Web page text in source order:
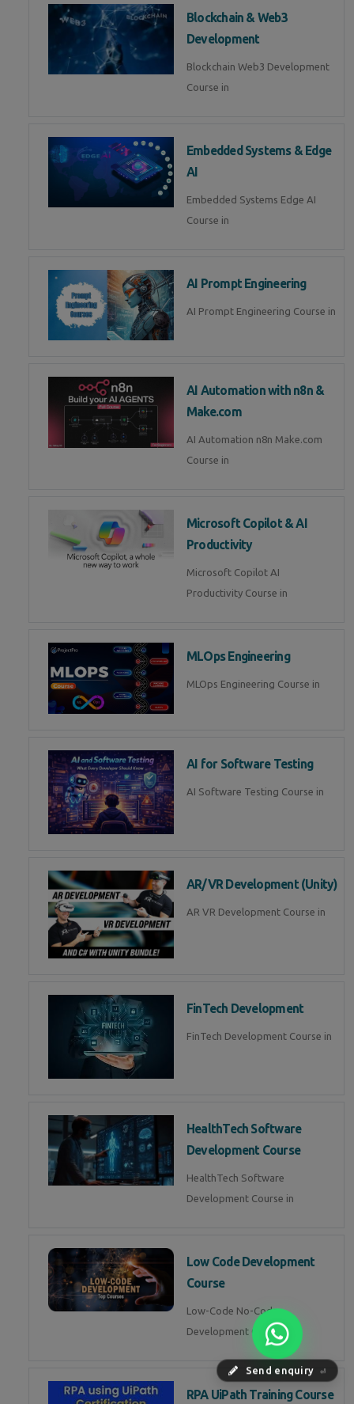
Send enquiry ⏎
Blockchain & Web3
Development
Blockchain Web3 Development
Course in
Embedded Systems & Edge
AI
Embedded Systems Edge AI
Course in
AI Prompt Engineering
AI Prompt Engineering Course in
AI Automation with n8n &
Make.com
AI Automation n8n Make.com
Course in
Microsoft Copilot & AI
Productivity
Microsoft Copilot AI
Productivity Course in
MLOps Engineering
MLOps Engineering Course in
AI for Software Testing
AI Software Testing Course in
AR/VR Development (Unity)
AR VR Development Course in
FinTech Development
FinTech Development Course in
HealthTech Software
Development Course
HealthTech Software
Development Course in
Low Code Development
Course
Low-Code No-Code
Development Course in
RPA UiPath Training Course